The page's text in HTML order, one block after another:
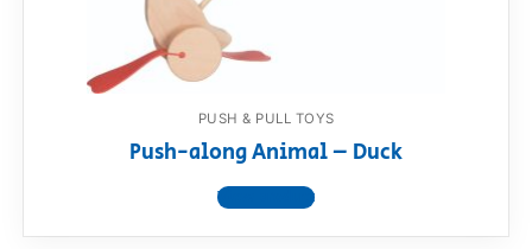
PUSH & PULL TOYS
Push-along Animal – Duck
View product